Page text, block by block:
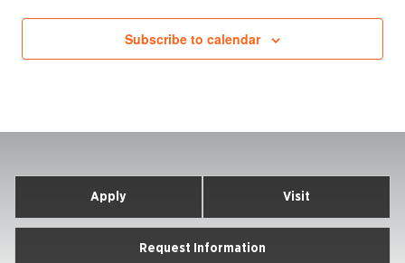
Subscribe to calendar
Apply Visit
Request Information